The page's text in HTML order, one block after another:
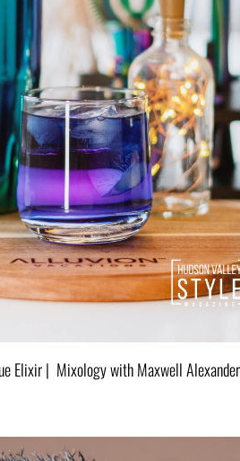
Elixir | Mixology with Maxwell Alexander